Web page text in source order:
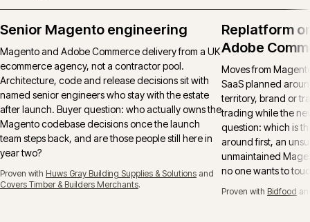
Senior Magento engineering
Magento and Adobe Commerce delivery from a UK
ecommerce agency, not a contractor pool.
Architecture, code and release decisions sit with
named senior engineers who stay with the estate
after launch. Buyer question: who actually owns the
Magento codebase decisions once the launch
team steps back, and are those people still here in
year two?
Proven with Huws Gray Building Supplies & Solutions and
Covers Timber & Builders Merchants.
Replatform
Adobe
Moves from
SaaS planned
territory, brand or
trading while the
question: which is
around first, an
unmaintained
no one wants to
Proven with Bidfood